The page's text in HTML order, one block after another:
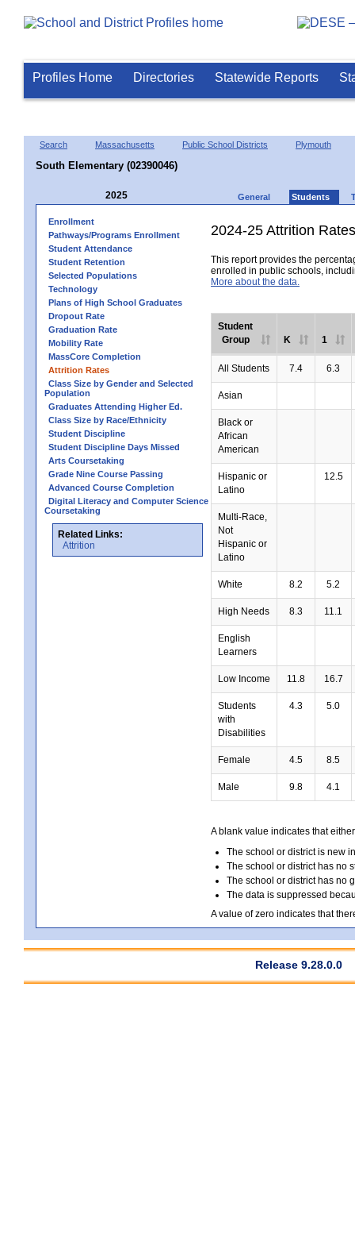
Profiles Home Directories Statewide Reports
Search Massachusetts Public School Districts Plymouth
South Elementary (02390046)
2025 General Students
Enrollment
Pathways/Programs Enrollment
Student Attendance
Student Retention
Selected Populations
Technology
Plans of High School Graduates
Dropout Rate
Graduation Rate
Mobility Rate
MassCore Completion
Attrition Rates
Class Size by Gender and Selected
Population
Graduates Attending Higher Ed.
Class Size by Race/Ethnicity
Student Discipline
Student Discipline Days Missed
Arts Coursetaking
Grade Nine Course Passing
Advanced Course Completion
Digital Literacy and Computer Science
Coursetaking
Related Links:
Attrition
2024-25 Attrition Rates
This report provides the
enrolled in public schools,
More about the data.
Student
Group
K 1
All Students 7.4 6.3
Asian
Black or
African
American
Hispanic or
Latino
12.5
Multi-Race,
Not
Hispanic or
Latino
White 8.2 5.2
High Needs 8.3 11.1
English
Learners
Low Income 11.8 16.7
Students
with
Disabilities
4.3 5.0
Female 4.5 8.5
Male 9.8 4.1
A blank value indicates that
The school or district is new
The school or district has no
The school or district has no
The data is suppressed
A value of zero indicates that
Release 9.28.0.0